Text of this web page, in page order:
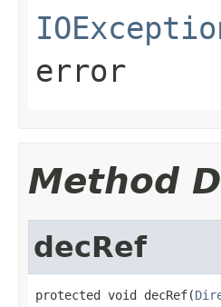
error
Method
decRef
protected void decRef(